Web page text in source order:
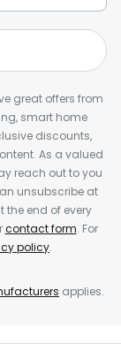
great offers from
smart home
discounts,
As a valued
reach out to you
unsubscribe at
the end of every
contact form. For
policy.
applies.